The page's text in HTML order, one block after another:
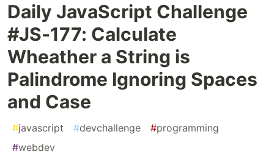
Daily JavaScript Challenge
#JS-177: Calculate
Wheather a String is
Palindrome Ignoring Spaces
and Case
#javascript #devchallenge #programming
#webdev